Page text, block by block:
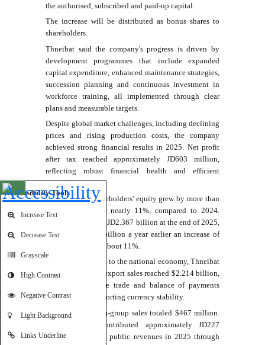
Open toolbar
Accessibility Tools
Increase Text
Decrease Text
Grayscale
High Contrast
Negative Contrast
Light Background
Links Underline
the authorised, subscribed and paid-up capital.
The increase will be distributed as bonus shares to
shareholders.
Thneibat said the company's progress is driven by
development programmes that include expanded
capital expenditure, enhanced maintenance strategies,
succession planning and continuous investment in
workforce training, all implemented through clear
plans and measurable targets.
Despite global market challenges, including declining
prices and rising production costs, the company
achieved strong financial results in 2025. Net profit
after tax reached approximately JD603 million,
reflecting robust financial health and efficient
operations.
He noted that shareholders' equity grew by more than
JD194 million, or nearly 11%, compared to 2024.
Total assets rose to JD2.367 billion at the end of 2025,
up from JD2.133 billion a year earlier an increase of
JD234 million, or about 11%.
On its contribution to the national economy, Thneibat
said consolidated export sales reached $2.214 billion,
helping reduce the trade and balance of payments
deficits while supporting currency stability.
Domestic and intra-group sales totaled $467 million.
The company contributed approximately JD227
million directly to public revenues in 2025 through